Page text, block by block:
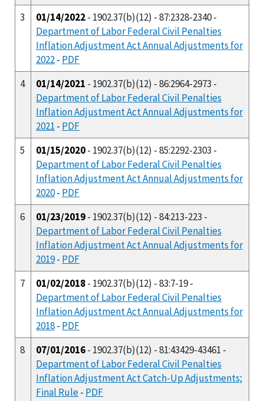
3
01/14/2022- 1902.37(b)(12) - 87:2328-2340 -
Department of Labor Federal Civil Penalties
Inflation Adjustment Act Annual Adjustments for
2022- PDF
4
01/14/2021 - 1902.37(b)(12) - 86:2964-2973 -
Department of Labor Federal Civil Penalties
Inflation Adjustment Act Annual Adjustments for
2021 - PDF
5
01/15/2020- 1902.37(b)(12) - 85:2292-2303 -
Department of Labor Federal Civil Penalties
Inflation Adjustment Act Annual Adjustments for
2020- PDF
6
01/23/2019- 1902.37(b)(12) - 84:213-223 -
Department of Labor Federal Civil Penalties
Inflation Adjustment Act Annual Adjustments for
2019- PDF
7
01/02/2018- 1902.37(b)(12) - 83:7-19 -
Department of Labor Federal Civil Penalties
Inflation Adjustment Act Annual Adjustments for
2018- PDF
8
07/01/2016- 1902.37(b)(12) - 81:43429-43461 -
Department of Labor Federal Civil Penalties
Inflation Adjustment Act Catch-Up Adjustments;
Final Rule- PDF